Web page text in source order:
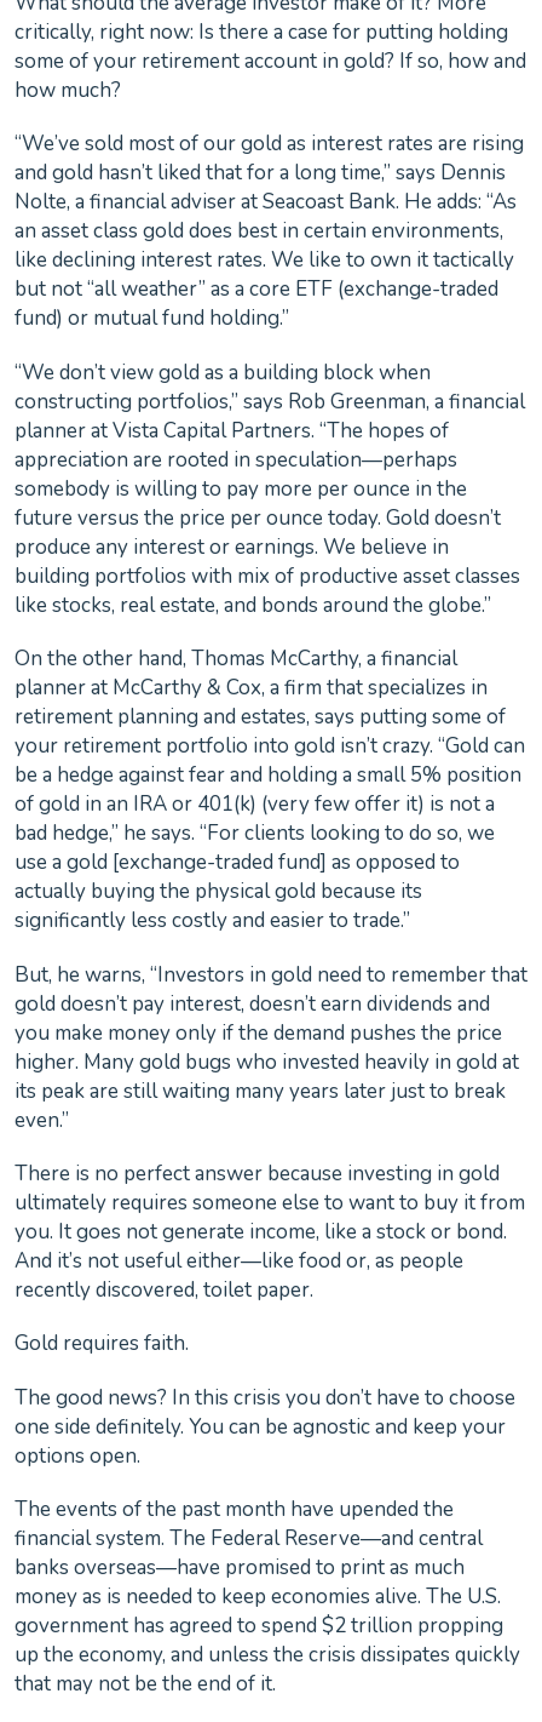
critically, right now: Is there a case for putting holding
some of your retirement account in gold? If so, how and
how much?
“We’ve sold most of our gold as interest rates are rising
and gold hasn’t liked that for a long time,” says Dennis
Nolte, a financial adviser at Seacoast Bank. He adds: “As
an asset class gold does best in certain environments,
like declining interest rates. We like to own it tactically
but not “all weather” as a core ETF (exchange-traded
fund) or mutual fund holding.”
“We don’t view gold as a building block when
constructing portfolios,” says Rob Greenman, a financial
planner at Vista Capital Partners. “The hopes of
appreciation are rooted in speculation—perhaps
somebody is willing to pay more per ounce in the
future versus the price per ounce today. Gold doesn’t
produce any interest or earnings. We believe in
building portfolios with mix of productive asset classes
like stocks, real estate, and bonds around the globe.”
On the other hand, Thomas McCarthy, a financial
planner at McCarthy & Cox, a firm that specializes in
retirement planning and estates, says putting some of
your retirement portfolio into gold isn’t crazy. “Gold can
be a hedge against fear and holding a small 5% position
of gold in an IRA or 401(k) (very few offer it) is not a
bad hedge,” he says. “For clients looking to do so, we
use a gold [exchange-traded fund] as opposed to
actually buying the physical gold because its
significantly less costly and easier to trade.”
But, he warns, “Investors in gold need to remember that
gold doesn’t pay interest, doesn’t earn dividends and
you make money only if the demand pushes the price
higher. Many gold bugs who invested heavily in gold at
its peak are still waiting many years later just to break
even.”
There is no perfect answer because investing in gold
ultimately requires someone else to want to buy it from
you. It goes not generate income, like a stock or bond.
And it’s not useful either—like food or, as people
recently discovered, toilet paper.
Gold requires faith.
The good news? In this crisis you don’t have to choose
one side definitely. You can be agnostic and keep your
options open.
The events of the past month have upended the
financial system. The Federal Reserve—and central
banks overseas—have promised to print as much
money as is needed to keep economies alive. The U.S.
government has agreed to spend $2 trillion propping
up the economy, and unless the crisis dissipates quickly
that may not be the end of it.